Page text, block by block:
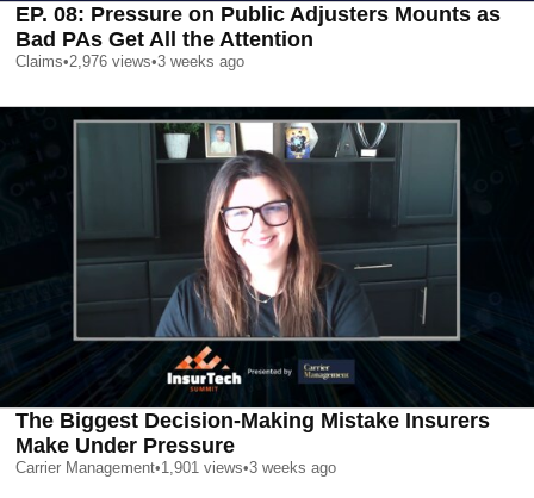
EP. 08: Pressure on Public Adjusters Mounts as
Bad PAs Get All the Attention
Claims•2,976 views•3 weeks ago
The Biggest Decision-Making Mistake Insurers
Make Under Pressure
Carrier Management•1,901 views•3 weeks ago